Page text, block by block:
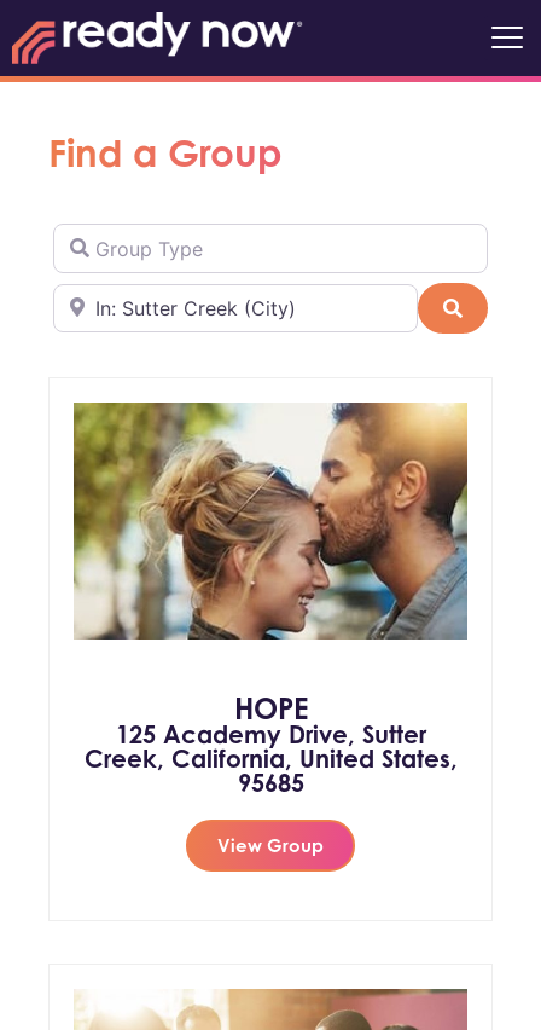
Find a Group
Group Type
Near Search
HOPE
125 Academy Drive, Sutter
Creek, California, United States,
95685
View Group